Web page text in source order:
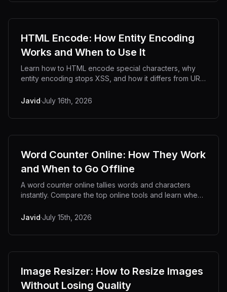
HTML Encode: How Entity Encoding
Works and When to Use It
Learn how to HTML encode special characters, why
entity encoding stops XSS, and how it differs from URL
Javid·July 16th, 2026
Word Counter Online: How They Work
and When to Go Offline
A word counter online tallies words and characters
instantly. Compare the top online tools and learn when
Javid·July 15th, 2026
Image Resizer: How to Resize Images
Without Losing Quality